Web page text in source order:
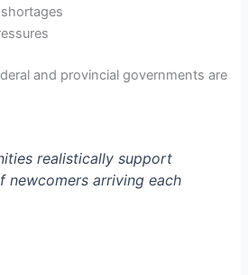
and provincial governments are
realistically support
newcomers arriving each